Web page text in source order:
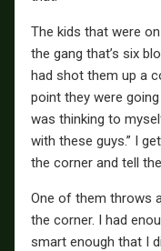
The kids that were
the gang that’s six
had shot them up a
point they were
was thinking to
with these guys.” I
the corner and tell
One of them throws
the corner. I had
smart enough that I